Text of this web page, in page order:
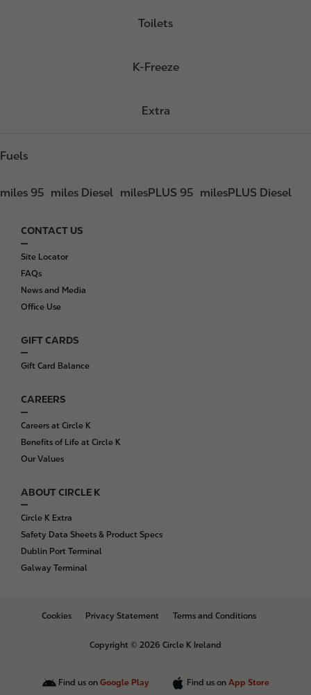
Toilets
K-Freeze
Extra
Fuels
miles 95 miles Diesel milesPLUS 95 milesPLUS Diesel
F
o
o
t
e
CONTACT US
Site Locator
FAQs
News and Media
Office Use
GIFT CARDS
Gift Card Balance
CAREERS
Careers at Circle K
Benefits of Life at Circle K
Our Values
ABOUT CIRCLE K
Circle K Extra
Safety Data Sheets & Product Specs
Dublin Port Terminal
Galway Terminal
B
Cookies Privacy Statement Terms and Conditions
Copyright © 2026 Circle K Ireland
Find us on Google Play Find us on App Store